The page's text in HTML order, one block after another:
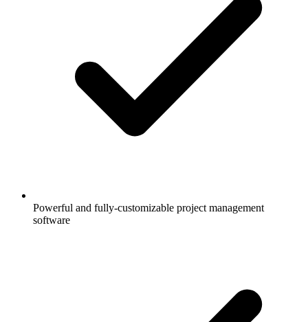
Powerful and fully-customizable project management
software